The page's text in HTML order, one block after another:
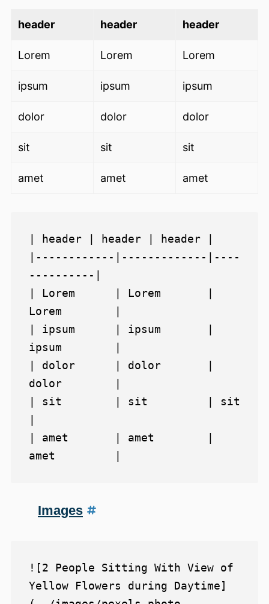
header header header
Lorem Lorem Lorem
ipsum ipsum ipsum
dolor dolor dolor
sit sit sit
amet amet amet
| header | header | header |
|------------|-------------|----
----------|
| Lorem      | Lorem       |
Lorem        |
| ipsum      | ipsum       |
ipsum        |
| dolor      | dolor       |
dolor        |
| sit        | sit         | sit
| amet       | amet        |
Images
![2 People Sitting With View of
Yellow Flowers during Daytime]